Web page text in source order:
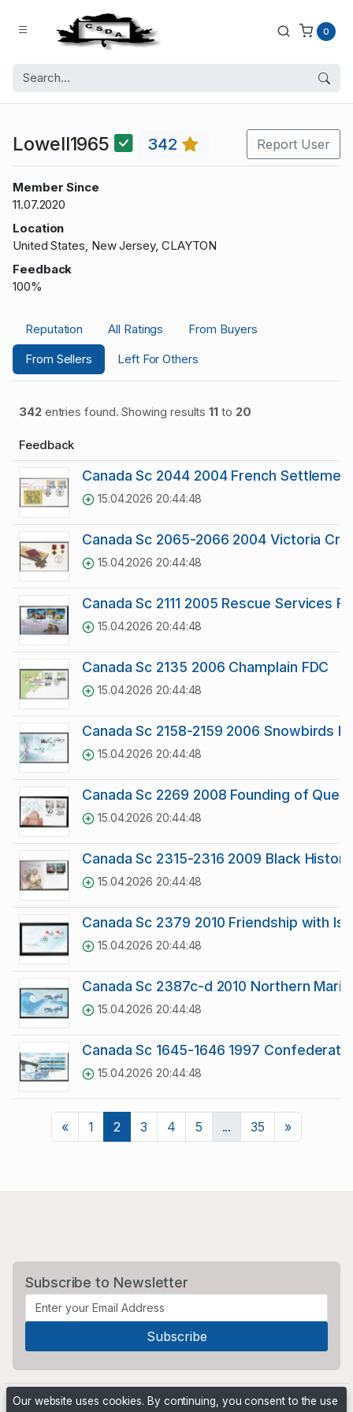
0
Lowell1965 342 Report User
Member Since
11.07.2020
Location
United States, New Jersey, CLAYTON
Feedback
100%
Reputation All Ratings
From Buyers
From Sellers
Left For Others
342entries found. Showing results11 to 20
Feedback
Canada Sc 2044 2004 French
15.04.2026 20:44:48
Canada Sc 2065-2066 2004 Victoria
15.04.2026 20:44:48
Canada Sc 2111 2005 Rescue Services
15.04.2026 20:44:48
Canada Sc 2135 2006 Champlain FDC
15.04.2026 20:44:48
Canada Sc 2158-2159 2006 Snowbirds
15.04.2026 20:44:48
Canada Sc 2269 2008 Founding of
15.04.2026 20:44:48
Canada Sc 2315-2316 2009 Black
15.04.2026 20:44:48
Canada Sc 2379 2010 Friendship with
15.04.2026 20:44:48
Canada Sc 2387c-d 2010 Northern
15.04.2026 20:44:48
Canada Sc 1645-1646 1997
15.04.2026 20:44:48
«Previous
1 2 3 4 5 ... 35 »Next
Subscribe to Newsletter
Our website uses cookies. By continuing, you consent to the use